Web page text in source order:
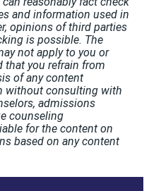
and information used in
opinions of third parties
is possible. The
not apply to you or
that you refrain from
of any content
without consulting with
admissions
counseling
for the content on
based on any content